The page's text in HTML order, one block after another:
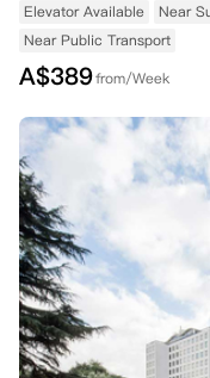
Elevator Available
Near
Near Public Transport
A$389from/Week